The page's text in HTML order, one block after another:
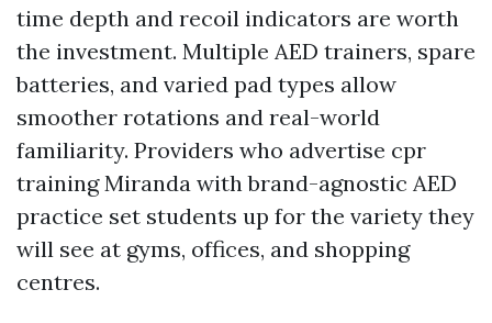
time depth and recoil indicators are worth
the investment. Multiple AED trainers, spare
batteries, and varied pad types allow
smoother rotations and real-world
familiarity. Providers who advertise cpr
training Miranda with brand-agnostic AED
practice set students up for the variety they
will see at gyms, offices, and shopping
centres.